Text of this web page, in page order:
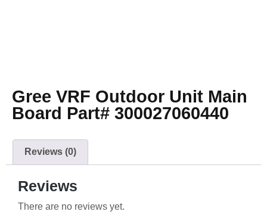
Gree VRF Outdoor Unit Main
Board Part# 300027060440
Reviews (0)
Reviews
There are no reviews yet.